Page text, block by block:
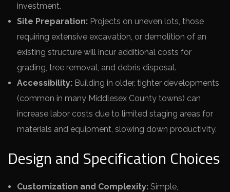
investment.
Site Preparation: Projects on uneven lots, those
requiring extensive excavation, or demolition of an
existing structure will incur additional costs for
grading, tree removal, and debris disposal.
Accessibility: Building in older, tighter developments
(common in many Middlesex County towns) can
increase labor costs due to limited staging areas for
materials and equipment, slowing down productivity.
Design and Specification Choices
Customization and Complexity: Simple,